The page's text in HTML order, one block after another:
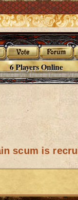
6 Players Online
scum is